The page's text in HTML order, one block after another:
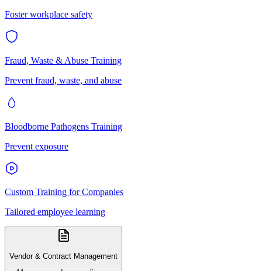
Foster workplace safety
Fraud, Waste & Abuse Training
Prevent fraud, waste, and abuse
Bloodborne Pathogens Training
Prevent exposure
Custom Training for Companies
Tailored employee learning
Vendor & Contract Management